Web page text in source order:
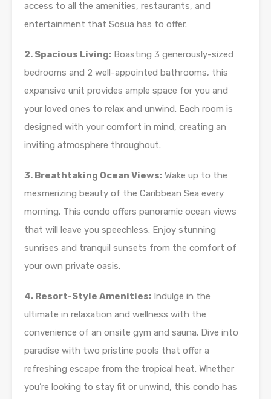
access to all the amenities, restaurants, and
entertainment that Sosua has to offer.
2. Spacious Living: Boasting 3 generously-sized
bedrooms and 2 well-appointed bathrooms, this
expansive unit provides ample space for you and
your loved ones to relax and unwind. Each room is
designed with your comfort in mind, creating an
inviting atmosphere throughout.
3. Breathtaking Ocean Views: Wake up to the
mesmerizing beauty of the Caribbean Sea every
morning. This condo offers panoramic ocean views
that will leave you speechless. Enjoy stunning
sunrises and tranquil sunsets from the comfort of
your own private oasis.
4. Resort-Style Amenities: Indulge in the
ultimate in relaxation and wellness with the
convenience of an onsite gym and sauna. Dive into
paradise with two pristine pools that offer a
refreshing escape from the tropical heat. Whether
you’re looking to stay fit or unwind, this condo has